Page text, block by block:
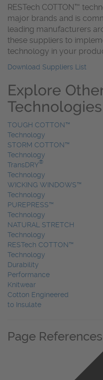
RESTech COTTON™️
major brands and is
leading manufacturers
these suppliers to
technology in your
Download Suppliers List
Explore
Technologies
TOUGH COTTON™
Technology
STORM COTTON™
Technology
TransDRY®
Technology
WICKING WINDOWS™
Technology
PUREPRESS™
Technology
NATURAL STRETCH
Technology
RESTech COTTON™
Technology
Durability
Performance
Knitwear
Cotton Engineered
to Insulate
Page References